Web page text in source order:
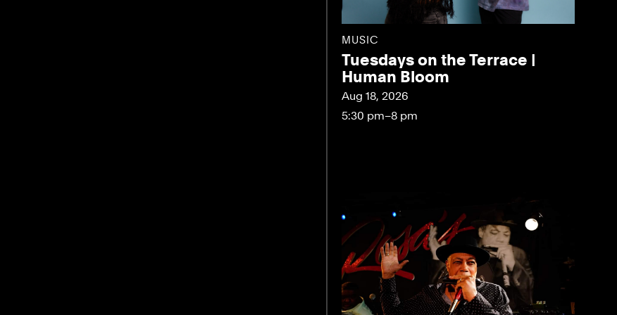
MUSIC
Tuesdays on the Terrace |
Human Bloom
Aug 18, 2026
5:30 pm–8 pm